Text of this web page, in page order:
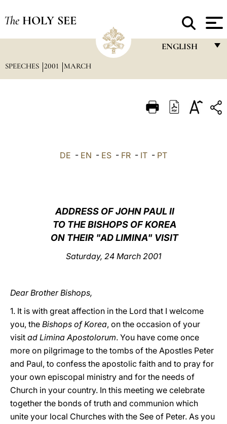
The HOLY SEE
ENGLISH
ITALIANO
中文
LATINE
SPEECHES 2001 MARCH
DE - EN - ES - FR - IT - PT
ADDRESS OF JOHN PAUL II
TO THE BISHOPS OF KOREA
ON THEIR "AD LIMINA" VISIT
Saturday, 24 March 2001
Dear Brother Bishops,
1. It is with great affection in the Lord that I welcome
you, the Bishops of Korea, on the occasion of your
visit ad Limina Apostolorum. You have come once
more on pilgrimage to the tombs of the Apostles Peter
and Paul, to confess the apostolic faith and to pray for
your own episcopal ministry and for the needs of
Church in your country. In this meeting we celebrate
together the bonds of truth and communion which
unite your local Churches with the See of Peter. As you